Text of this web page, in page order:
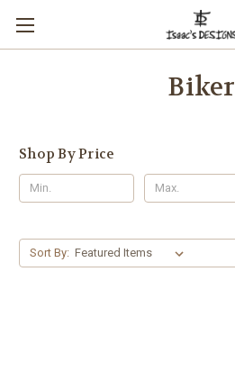
Biker
Shop By Price
Sort By: